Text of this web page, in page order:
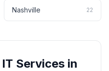
Nashville 22
Services in